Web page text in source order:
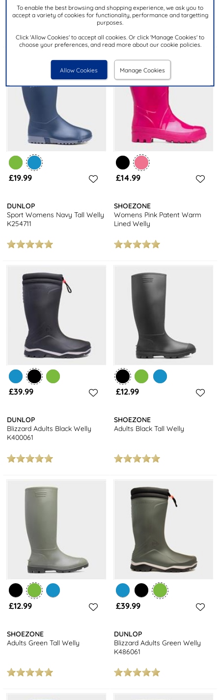
To enable the best browsing and shopping experience, we ask you to
accept a variety of cookies for functionality, performance and targetting
purposes.
Click 'Allow Cookies' to accept all cookies. Or click 'Manage Cookies' to
choose your preferences, and read more about our cookie policies.
Allow Cookies Manage Cookies
Lined Welly
K454061
£19.99
DUNLOP
Sport Womens Navy Tall Welly
K254711
£14.99
SHOEZONE
Womens Pink Patent Warm
Lined Welly
£39.99
DUNLOP
Blizzard Adults Black Welly
K400061
£12.99
SHOEZONE
Adults Black Tall Welly
£12.99
SHOEZONE
Adults Green Tall Welly
£39.99
DUNLOP
Blizzard Adults Green Welly
K486061